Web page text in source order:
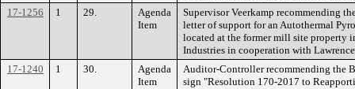
17-1256
1 29.
Agenda
Item
Supervisor Veerkamp recommending
letter of support for an Autothermal
located at the former mill site property
Industries in cooperation with
17-1240
1 30.
Agenda
Item
Auditor-Controller recommending the
sign "Resolution 170-2017 to